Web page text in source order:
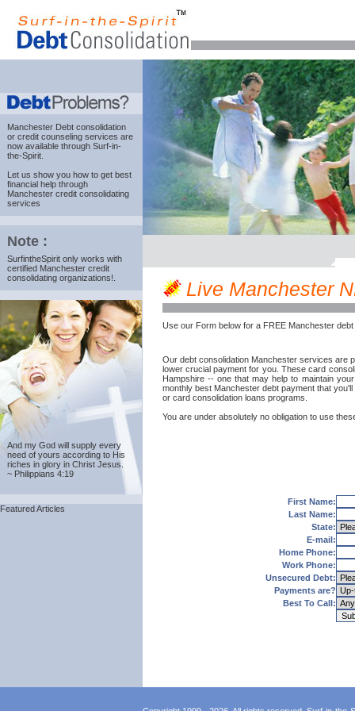
Manchester Debt consolidation
or credit counseling services are
now available through Surf-in-
the-Spirit.
Let us show you how to get best
financial help through
Manchester credit consolidating
services
Note :
SurfintheSpirit only works with
certified Manchester credit
consolidating organizations!.
And my God will supply every
need of yours according to His
riches in glory in Christ Jesus.
~ Philippians 4:19
Featured Articles
Live Manchester
Use our Form below for a FREE Manchester
Our debt consolidation Manchester services are
lower crucial payment for you. These card
Hampshire -- one that may help to maintain
monthly best Manchester debt payment that
or card consolidation loans programs.
You are under absolutely no obligation to use
First Name:
Last Name:
State:
E-mail:
Home Phone:
Work Phone:
Unsecured Debt:
Payments are?
Best To Call: